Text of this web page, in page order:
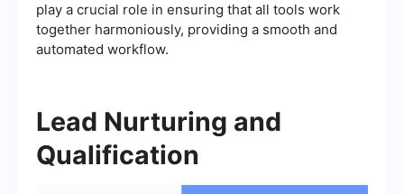
play a crucial role in ensuring that all tools work
together harmoniously, providing a smooth and
automated workflow.
Lead Nurturing and
Qualification